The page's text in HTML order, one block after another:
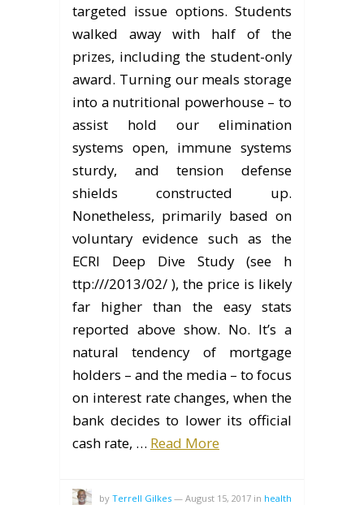
targeted issue options. Students
walked away with half of the
prizes, including the student-only
award. Turning our meals storage
into a nutritional powerhouse – to
assist hold our elimination
systems open, immune systems
sturdy, and tension defense
shields constructed up.
Nonetheless, primarily based on
voluntary evidence such as the
ECRI Deep Dive Study (see h
ttp:///2013/02/ ), the price is likely
far higher than the easy stats
reported above show. No. It’s a
natural tendency of mortgage
holders – and the media – to focus
on interest rate changes, when the
bank decides to lower its official
cash rate, … Read More
by Terrell Gilkes — August 15, 2017 in health